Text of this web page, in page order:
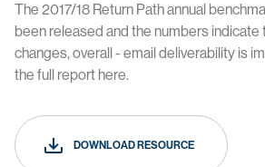
The 2017/18 Return Path annual
been released and the numbers indicate
changes, overall - email deliverability is
the full report here.
DOWNLOAD RESOURCE